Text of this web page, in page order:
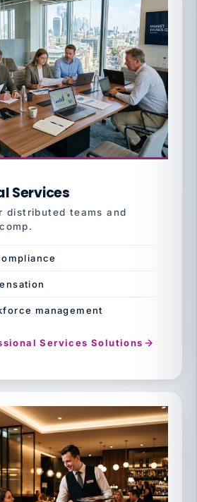
Services
distributed teams and
management
Services Solutions